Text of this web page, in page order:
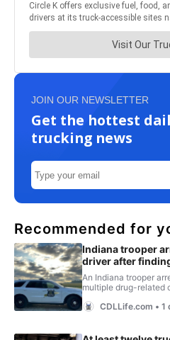
JOIN OUR NEWSLETTER
Get the hottest
trucking news